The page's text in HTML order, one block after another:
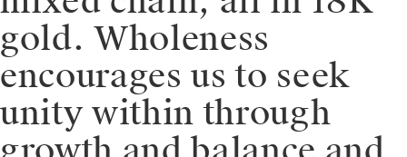
gold. Wholeness
encourages us to seek
unity within through